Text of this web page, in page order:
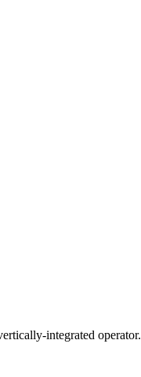
integrated operator.